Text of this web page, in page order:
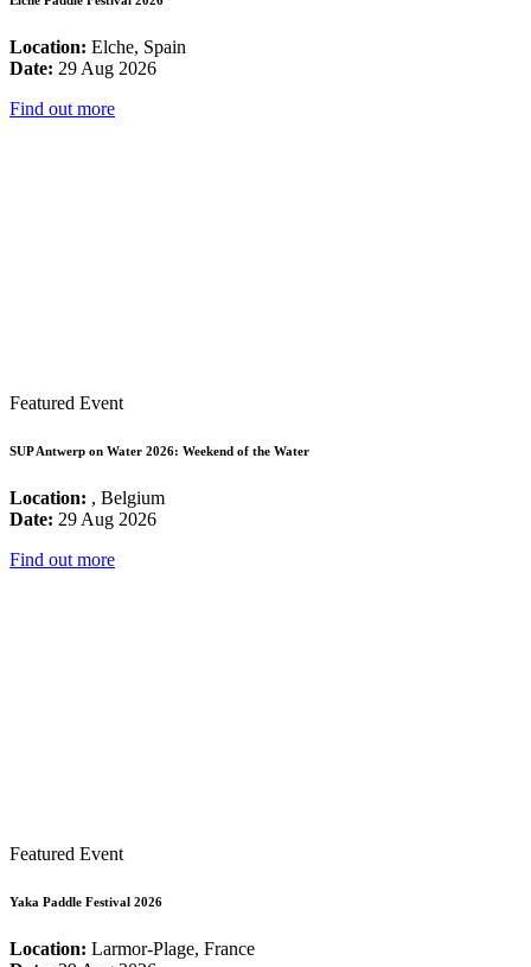
Location: Elche, Spain
Date: 29 Aug 2026
Find out more
Featured Event
SUP Antwerp on Water 2026: Weekend of the Water
Location: , Belgium
Date: 29 Aug 2026
Find out more
Featured Event
Yaka Paddle Festival 2026
Location: Larmor-Plage, France